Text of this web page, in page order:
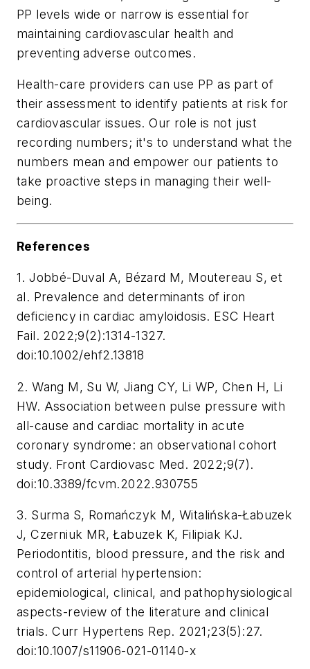
PP levels wide or narrow is essential for
maintaining cardiovascular health and
preventing adverse outcomes.
Health-care providers can use PP as part of
their assessment to identify patients at risk for
cardiovascular issues. Our role is not just
recording numbers; it's to understand what the
numbers mean and empower our patients to
take proactive steps in managing their well-
being.
References
1. Jobbé-Duval A, Bézard M, Moutereau S, et
al. Prevalence and determinants of iron
deficiency in cardiac amyloidosis. ESC Heart
Fail. 2022;9(2):1314-1327.
doi:10.1002/ehf2.13818
2. Wang M, Su W, Jiang CY, Li WP, Chen H, Li
HW. Association between pulse pressure with
all-cause and cardiac mortality in acute
coronary syndrome: an observational cohort
study. Front Cardiovasc Med. 2022;9(7).
doi:10.3389/fcvm.2022.930755
3. Surma S, Romańczyk M, Witalińska-Łabuzek
J, Czerniuk MR, Łabuzek K, Filipiak KJ.
Periodontitis, blood pressure, and the risk and
control of arterial hypertension:
epidemiological, clinical, and pathophysiological
aspects-review of the literature and clinical
trials. Curr Hypertens Rep. 2021;23(5):27.
doi:10.1007/s11906-021-01140-x